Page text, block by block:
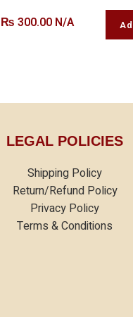
₨ 300.00 N/A
LEGAL POLICIES
Shipping Policy
Return/Refund Policy
Privacy Policy
Terms & Conditions